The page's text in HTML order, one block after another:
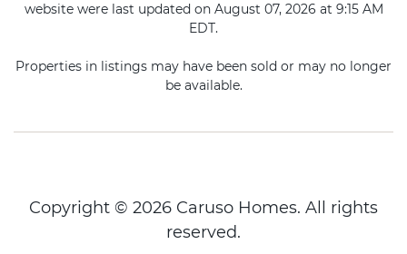
website were last updated on August 07, 2026 at 9:15 AM
EDT.
Properties in listings may have been sold or may no longer
be available.
Copyright © 2026 Caruso Homes. All rights
reserved.